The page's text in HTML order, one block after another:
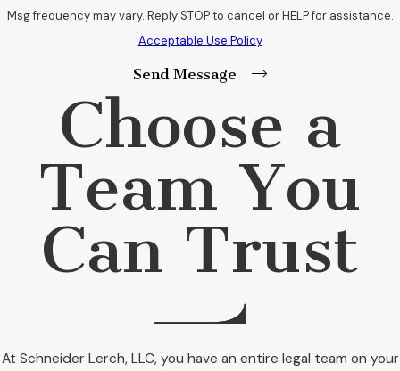
Msg frequency may vary. Reply STOP to cancel or HELP for assistance.
Acceptable Use Policy
Send Message
Choose a
Team You
Can Trust
At Schneider Lerch, LLC, you have an entire legal team on your